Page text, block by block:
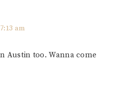
am
Austin too. Wanna come